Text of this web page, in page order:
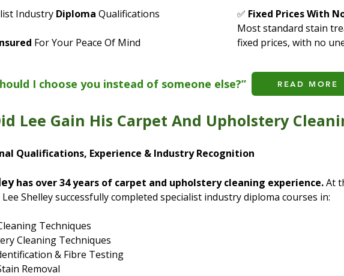
Industry Diploma Qualifications
For Your Peace Of Mind
✅ Fixed Prices With
Most standard stain
fixed prices, with no
I choose you instead of someone else?” READ MORE
Lee Gain His Carpet And Upholstery
Qualifications, Experience & Industry Recognition
has over 34 years of carpet and upholstery cleaning experience.At
Shelley successfully completed specialist industry diploma courses in:
Techniques
Cleaning Techniques
& Fibre Testing
Removal